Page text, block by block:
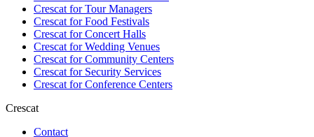
Crescat forTour Managers
Crescat forFood Festivals
Crescat forConcert Halls
Crescat forWedding Venues
Crescat forCommunity Centers
Crescat forSecurity Services
Crescat forConference Centers
Crescat
Contact